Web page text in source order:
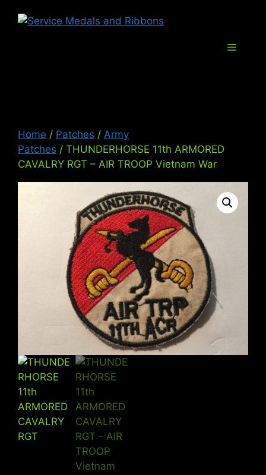
Menu
Home / Patches / Army
Patches / THUNDERHORSE 11th ARMORED
CAVALRY RGT – AIR TROOP Vietnam War